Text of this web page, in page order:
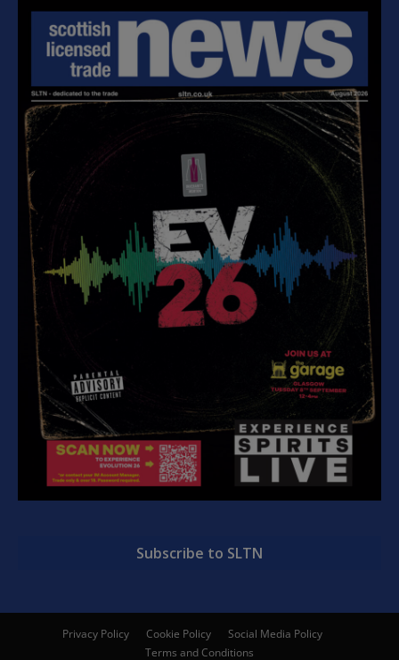
Subscribe to SLTN
Privacy Policy Cookie Policy
Social Media Policy
Terms and Conditions